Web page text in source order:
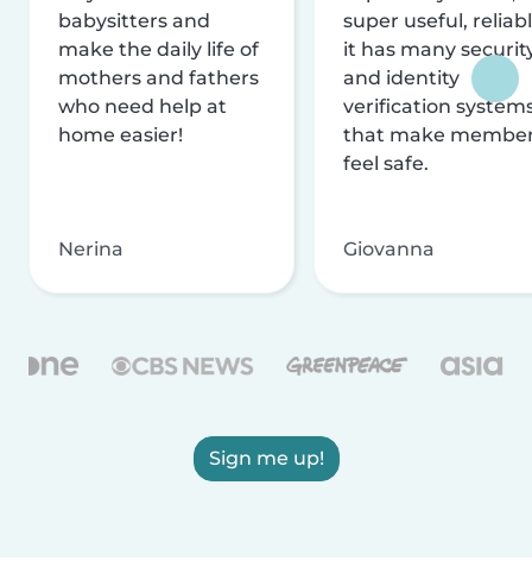
babysitters and
make the daily life of
mothers and fathers
who need help at
home easier!
Nerina
super useful,
it has many
and identity
verification
that make
feel safe.
Giovanna
Sign me up!